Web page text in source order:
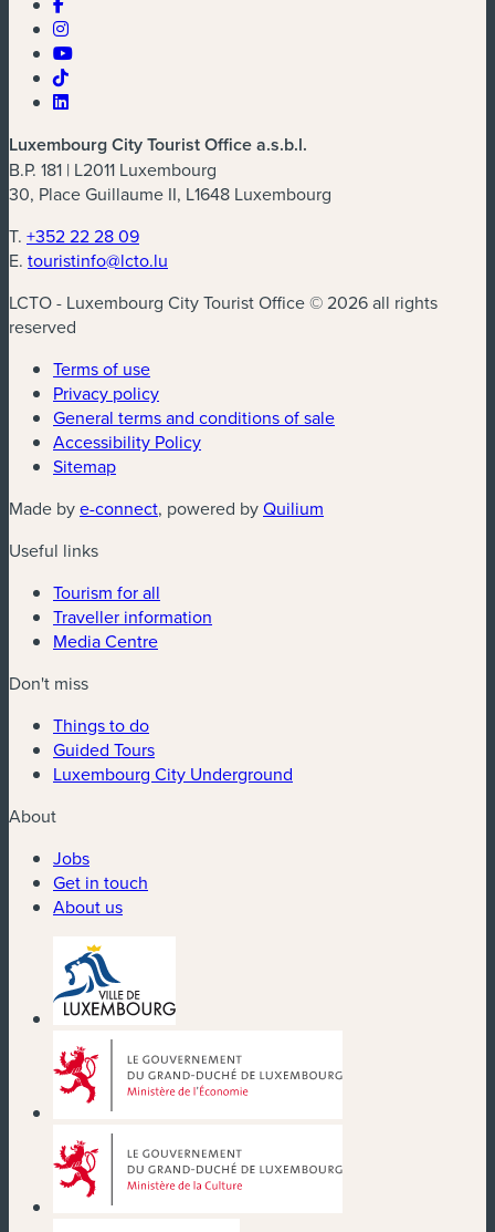
Luxembourg City Tourist Office a.s.b.l.
B.P. 181 | L2011 Luxembourg
30, Place Guillaume II, L1648 Luxembourg
T. +352 22 28 09
E. touristinfo@lcto.lu
LCTO - Luxembourg City Tourist Office © 2026 all rights
reserved
Terms of use
Privacy policy
General terms and conditions of sale
Accessibility Policy
Sitemap
Made bye-connect(new window)
, powered byQuilium
Useful links
Tourism for all
Traveller information
Media Centre
Don't miss
Things to do
Guided Tours
Luxembourg City Underground
About
Jobs
Get in touch
About us